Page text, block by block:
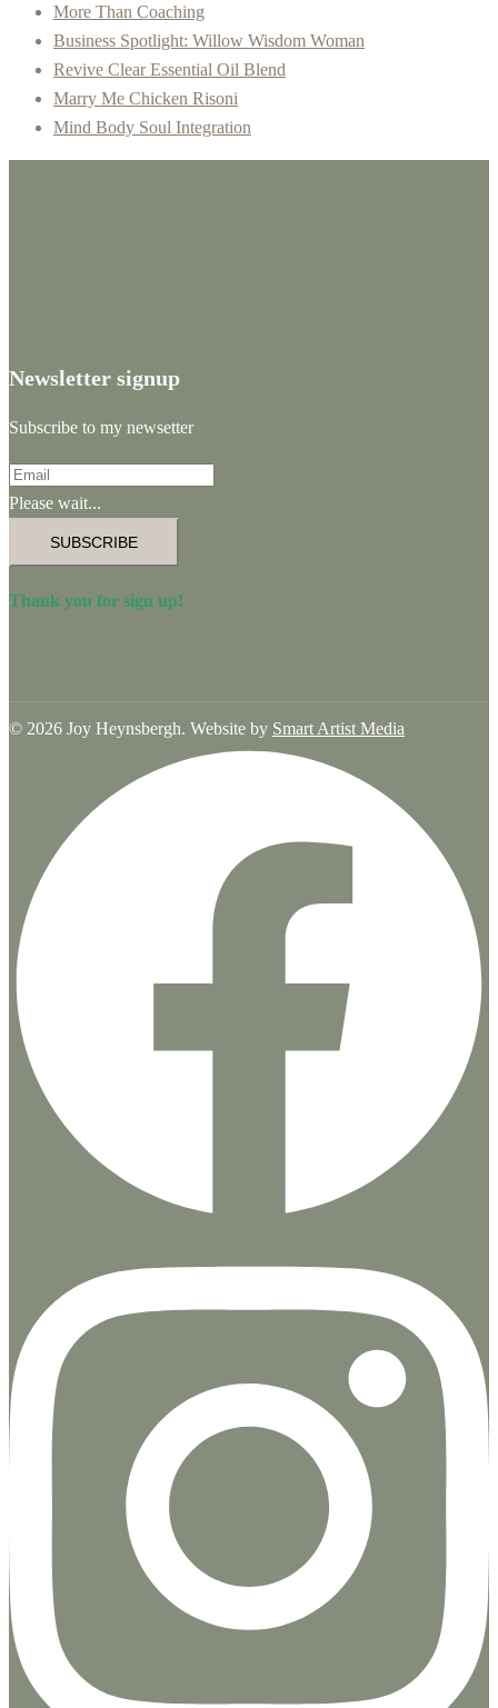
More Than Coaching
Business Spotlight: Willow Wisdom Woman
Revive Clear Essential Oil Blend
Marry Me Chicken Risoni
Mind Body Soul Integration
Newsletter signup
Subscribe to my newsetter
Please wait...
SUBSCRIBE
Thank you for sign up!
© 2026 Joy Heynsbergh. Website by Smart Artist Media